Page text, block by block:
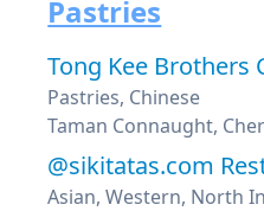
Pastries
Tong Kee Brothers
Pastries, Chinese
Taman Connaught,
@sikitatas.com
Asian, Western, North